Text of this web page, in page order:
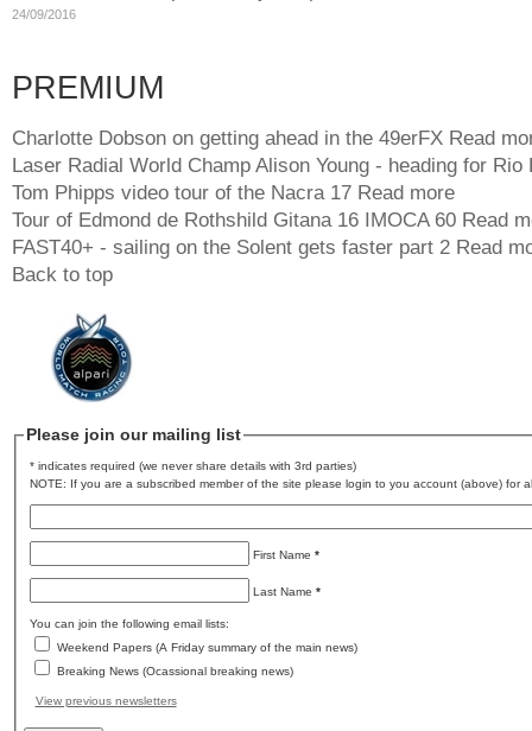
24/09/2016
PREMIUM
Charlotte Dobson on getting ahead in the 49erFX Read
Laser Radial World Champ Alison Young - heading for Rio
Tom Phipps video tour of the Nacra 17 Read more
Tour of Edmond de Rothshild Gitana 16 IMOCA 60 Read
FAST40+ - sailing on the Solent gets faster part 2 Read
Back to top
Please join our mailing list
* indicates required (we never share details with 3rd parties)
NOTE: If you are a subscribed member of the site please login to you account (above) for
First Name *
Last Name *
You can join the following email lists:
Weekend Papers (A Friday summary of the main news)
Breaking News (Ocassional breaking news)
View previous newsletters